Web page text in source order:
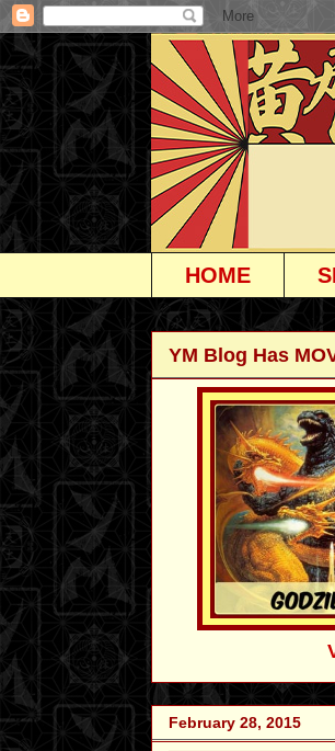
HOME
YM Blog Has
February 28, 2015